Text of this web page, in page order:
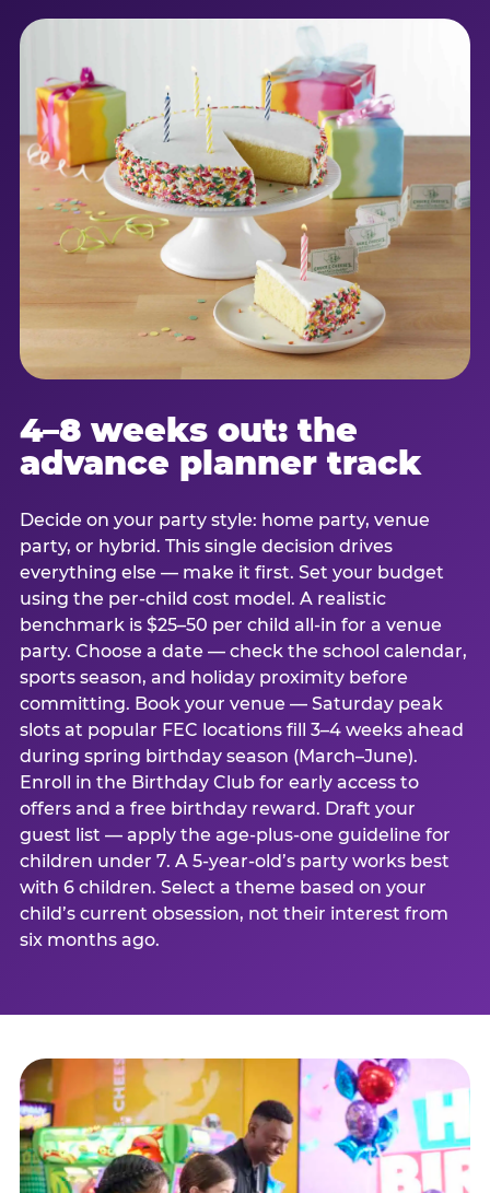
4–8 weeks out: the
advance planner track
Decide on your party style: home party, venue
party, or hybrid. This single decision drives
everything else — make it first. Set your budget
using the per-child cost model. A realistic
benchmark is $25–50 per child all-in for a venue
party. Choose a date — check the school calendar,
sports season, and holiday proximity before
committing. Book your venue — Saturday peak
slots at popular FEC locations fill 3–4 weeks ahead
during spring birthday season (March–June).
Enroll in the Birthday Club for early access to
offers and a free birthday reward. Draft your
guest list — apply the age-plus-one guideline for
children under 7. A 5-year-old’s party works best
with 6 children. Select a theme based on your
child’s current obsession, not their interest from
six months ago.